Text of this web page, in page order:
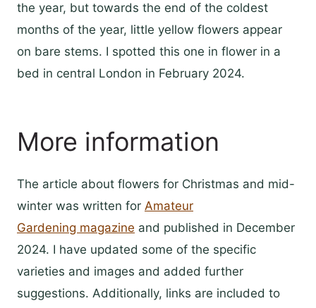
the year, but towards the end of the coldest
months of the year, little yellow flowers appear
on bare stems. I spotted this one in flower in a
bed in central London in February 2024.
More information
The article about flowers for Christmas and mid-
winter was written for Amateur
Gardening magazine and published in December
2024. I have updated some of the specific
varieties and images and added further
suggestions. Additionally, links are included to